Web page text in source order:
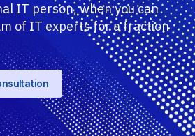
IT person, when you can
of IT experts for a fraction